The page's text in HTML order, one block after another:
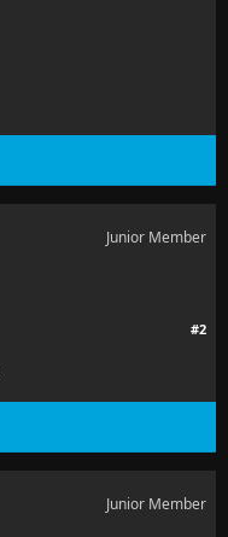
Junior Member
#2
Junior Member